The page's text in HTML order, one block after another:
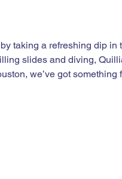
taking a refreshing dip in
slides and diving,
we’ve got something